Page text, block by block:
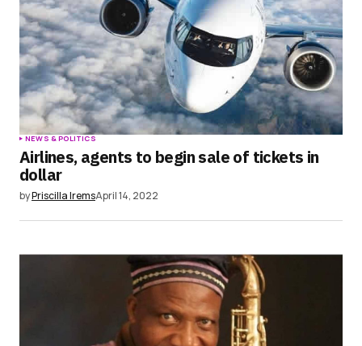
Submit Comment
NEWS & POLITICS
Airlines, agents to begin sale of tickets in
dollar
byPriscilla IremsApril 14, 2022